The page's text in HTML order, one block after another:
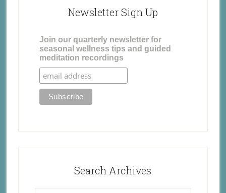
Newsletter Sign Up
Join our quarterly newsletter for
seasonal wellness tips and guided
meditation recordings
Search Archives